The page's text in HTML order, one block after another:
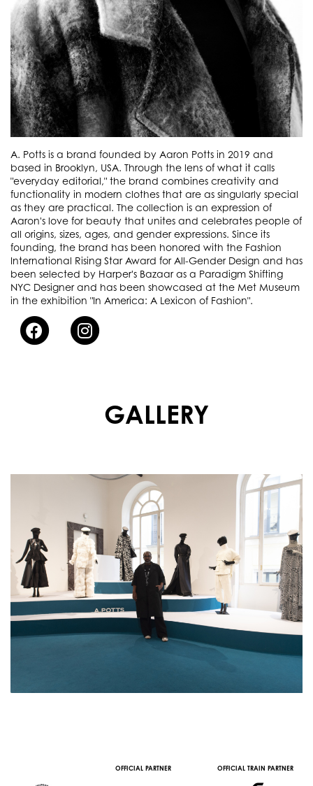
A. Potts is a brand founded by Aaron Potts in 2019 and
based in Brooklyn, USA. Through the lens of what it calls
"everyday editorial," the brand combines creativity and
functionality in modern clothes that are as singularly special
as they are practical. The collection is an expression of
Aaron's love for beauty that unites and celebrates people of
all origins, sizes, ages, and gender expressions. Since its
founding, the brand has been honored with the Fashion
International Rising Star Award for All-Gender Design and has
been selected by Harper's Bazaar as a Paradigm Shifting
NYC Designer and has been showcased at the Met Museum
in the exhibition "In America: A Lexicon of Fashion".
GALLERY
OFFICIAL PARTNER OFFICIAL TRAIN PARTNER